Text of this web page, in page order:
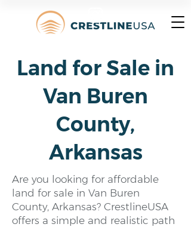
Land for Sale in
Van Buren
County,
Arkansas
Are you looking for affordable
land for sale in Van Buren
County, Arkansas? CrestlineUSA
offers a simple and realistic path